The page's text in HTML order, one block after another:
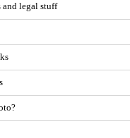
and legal stuff